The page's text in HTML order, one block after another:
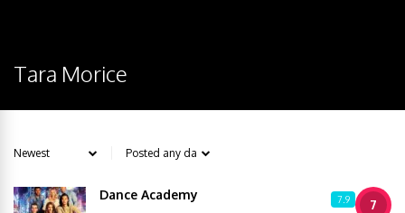
Tara Morice
7
7.9
Dance Academy